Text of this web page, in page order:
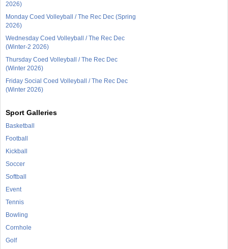
2026)
Monday Coed Volleyball / The Rec Dec (Spring
2026)
Wednesday Coed Volleyball / The Rec Dec
(Winter-2 2026)
Thursday Coed Volleyball / The Rec Dec
(Winter 2026)
Friday Social Coed Volleyball / The Rec Dec
(Winter 2026)
Sport Galleries
Basketball
Football
Kickball
Soccer
Softball
Event
Tennis
Bowling
Cornhole
Golf